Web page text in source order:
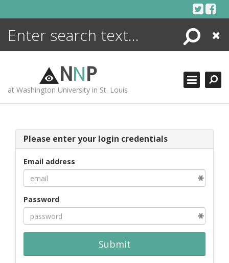
Search
Close
NNP
at Washington University in St. Louis
Please enter your login credentials
Email address
Password
Submit
ENCYCLOPEDIA
MORE +